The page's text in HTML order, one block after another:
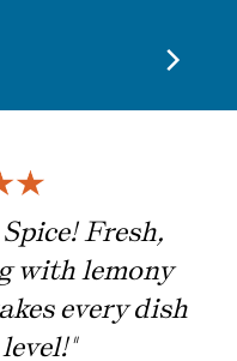
Fresh,
with lemony
every dish